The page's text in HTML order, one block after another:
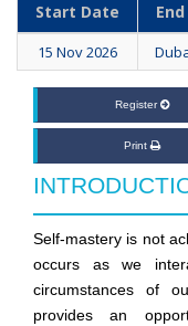
Start Date
15 Nov 2026
Register
Print
Self-mastery is not
occurs as we
circumstances of
provides an